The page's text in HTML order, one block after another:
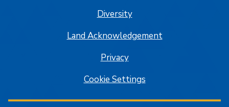
Diversity
Land Acknowledgement
Privacy
Cookie Settings